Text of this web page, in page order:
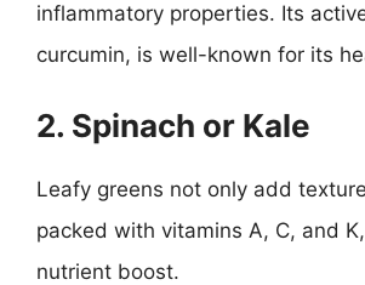
inflammatory properties. Its
curcumin, is well-known for its
2. Spinach or Kale
Leafy greens not only add
packed with vitamins A, C, and
nutrient boost.